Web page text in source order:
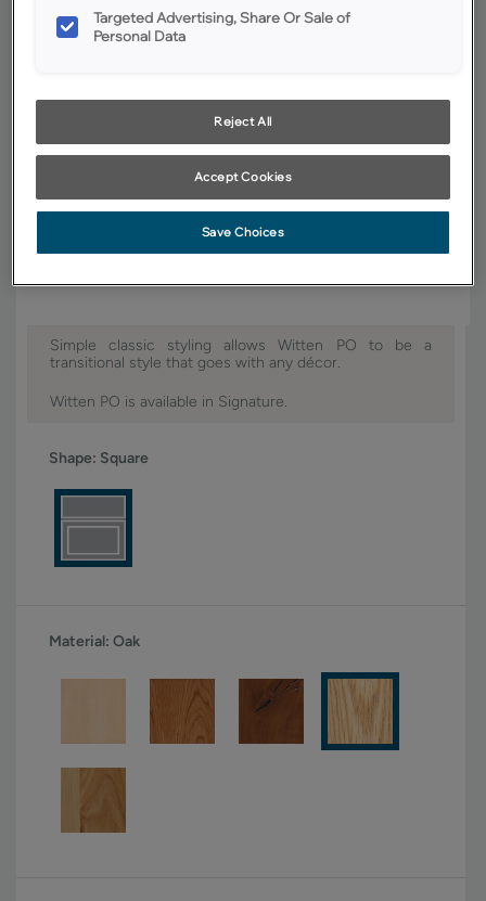
Finish/Color:
Cattail
satisfaction, we suggest you view an actual sample from your dealer for
Simple classic styling allows Witten PO to be a
transitional style that goes with any décor.
Witten PO is available in Signature.
Shape: Square
Material: Oak
Targeted Advertising, Share Or Sale of
Personal Data
Reject All
Accept Cookies
Save Choices